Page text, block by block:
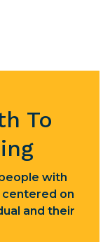
To
with
on
and their